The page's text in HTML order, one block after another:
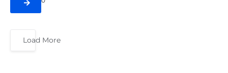
Load More